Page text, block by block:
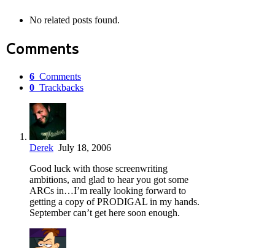
No related posts found.
Comments
6 Comments
0 Trackbacks
Derek July 18, 2006
Good luck with those screenwriting
ambitions, and glad to hear you got some
ARCs in…I’m really looking forward to
getting a copy of PRODIGAL in my hands.
September can’t get here soon enough.